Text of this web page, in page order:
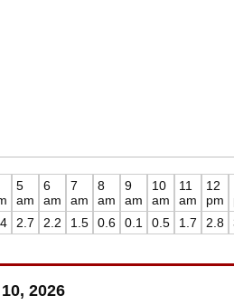
5
am
2.7
6
am
2.2
7
am
1.5
8
am
0.6
9
am
0.1
10
am
0.5
11
am
1.7
12
pm
2.8
2026